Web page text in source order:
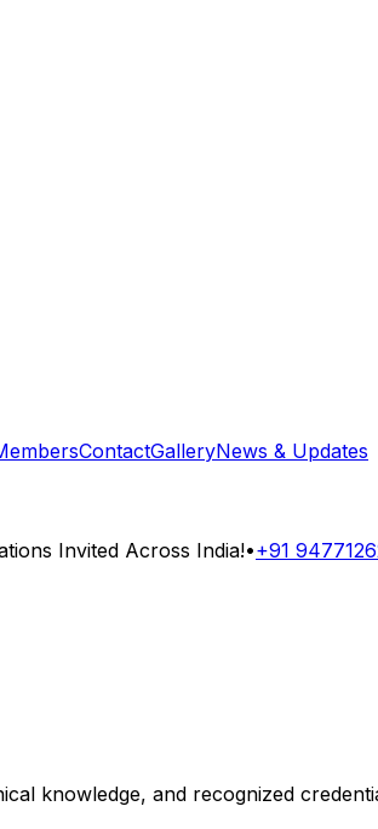
ContactGalleryNews & Updates
Invited Across India!•+91
knowledge, and recognized